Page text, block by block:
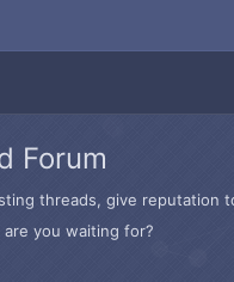
Forum
threads, give reputation
you waiting for?